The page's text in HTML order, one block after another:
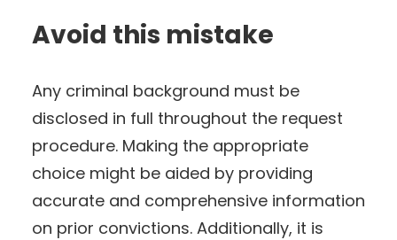
Avoid this mistake
Any criminal background must be
disclosed in full throughout the request
procedure. Making the appropriate
choice might be aided by providing
accurate and comprehensive information
on prior convictions. Additionally, it is